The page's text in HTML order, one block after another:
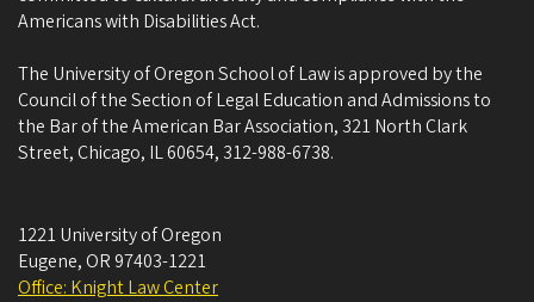
Americans with Disabilities Act.
The University of Oregon School of Law is approved by the
Council of the Section of Legal Education and Admissions to
the Bar of the American Bar Association, 321 North Clark
Street, Chicago, IL 60654, 312-988-6738.
1221 University of Oregon
Eugene, OR 97403-1221
Office: Knight Law Center